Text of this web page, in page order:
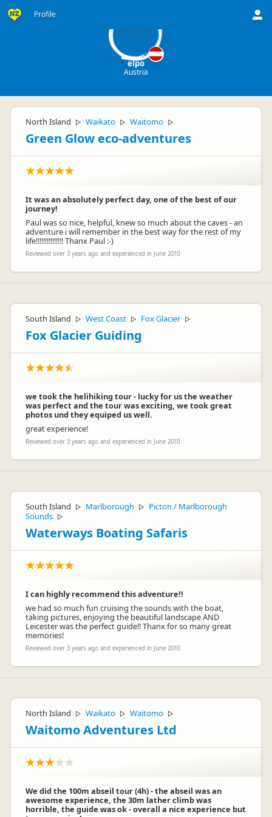
Profile
elpo
Austria
North Island ▷ Waikato ▷ Waitomo ▷
Green Glow eco-adventures
It was an absolutely perfect day, one of the best of our
journey!
Paul was so nice, helpful, knew so much about the caves - an
adventure i will remember in the best way for the rest of my
life!!!!!!!!!!!!!!! Thanx Paul :-)
Reviewed over 3 years ago and experienced in June 2010
South Island ▷ West Coast ▷ Fox Glacier ▷
Fox Glacier Guiding
we took the helihiking tour - lucky for us the weather
was perfect and the tour was exciting, we took great
photos und they equiped us well.
great experience!
Reviewed over 3 years ago and experienced in June 2010
South Island ▷ Marlborough ▷
Picton / Marlborough
Sounds ▷
Waterways Boating Safaris
I can highly recommend this adventure!!
we had so much fun cruising the sounds with the boat,
taking pictures, enjoying the beautiful landscape AND
Leicester was the perfect guide!! Thanx for so many great
memories!
Reviewed over 3 years ago and experienced in June 2010
North Island ▷ Waikato ▷ Waitomo ▷
Waitomo Adventures Ltd
We did the 100m abseil tour (4h) - the abseil was an
awesome experience, the 30m lather climb was
horrible, the guide was ok - overall a nice experience but